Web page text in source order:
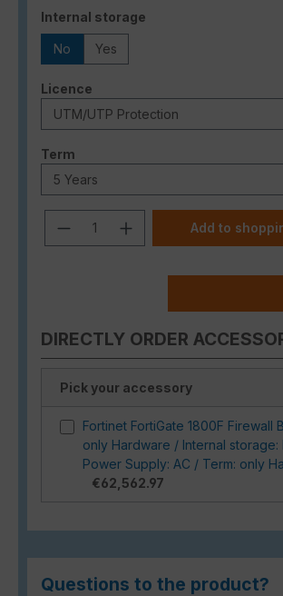
Select
Internal storage
No Yes
Select
Licence
Select
Term
Product Quantity:
Add to
DIRECTLY ORDER
Pick your accessory
Fortinet FortiGate 1800F Firewall
only Hardware / Internal storage:
Power Supply: AC / Term: only
€62,562.97
Questions to the product?